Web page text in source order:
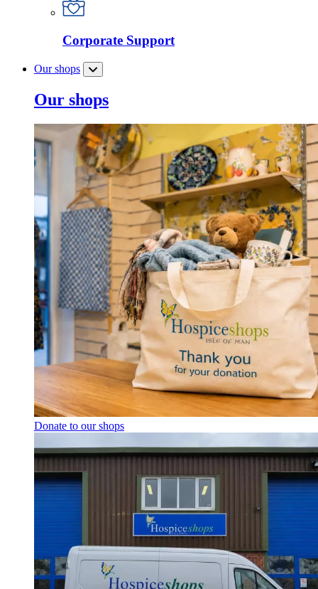
Corporate Support
Our shops
Our shops
Donate to our shops